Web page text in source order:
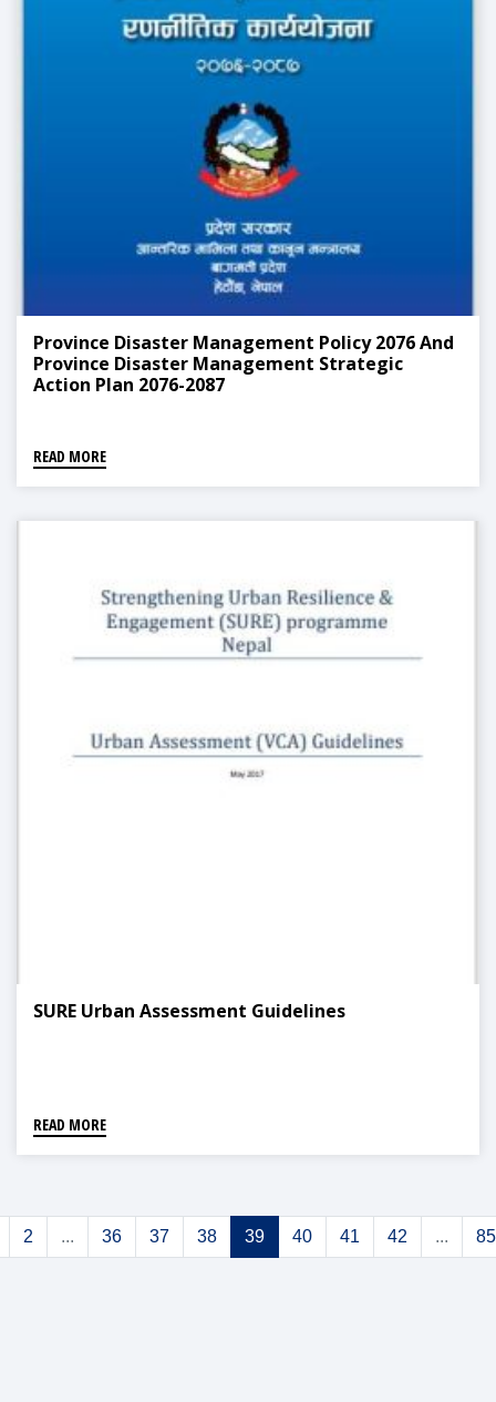
Province Disaster Management Policy 2076 And
Province Disaster Management Strategic
Action Plan 2076-2087
READ MORE
SURE Urban Assessment Guidelines
READ MORE
2 ... 36 37 38 39 40 41 42 ... 85